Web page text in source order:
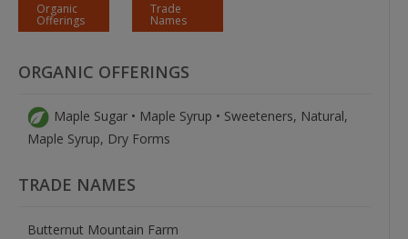
Organic
Offerings
Trade
Names
ORGANIC OFFERINGS
Maple Sugar • Maple Syrup • Sweeteners, Natural,
Maple Syrup, Dry Forms
TRADE NAMES
Butternut Mountain Farm